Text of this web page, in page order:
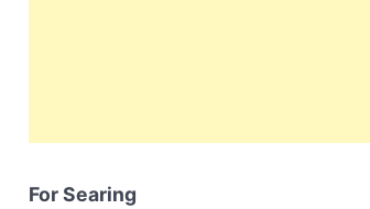
For Searing